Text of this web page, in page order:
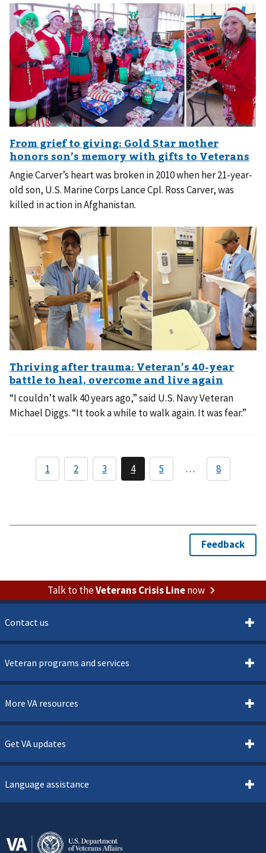
Angie Carver’s heart was broken in 2010 when her 21-year-
old son, U.S. Marine Corps Lance Cpl. Ross Carver, was
killed in action in Afghanistan.
“I couldn’t walk 40 years ago,” said U.S. Navy Veteran
Michael Diggs. “It took a while to walk again. It was fear.”
Talk to theVeterans Crisis Linenow
Contact us
Veteran programs and services
More VA resources
Get VA updates
Language assistance